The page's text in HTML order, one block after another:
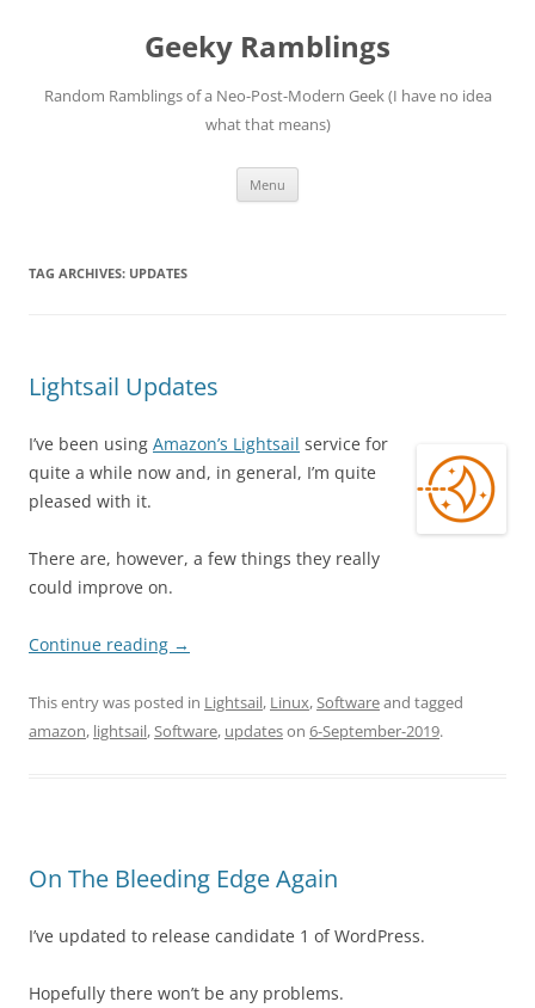
Geeky Ramblings
Random Ramblings of a Neo-Post-Modern Geek (I have no idea
what that means)
Menu
TAG ARCHIVES: UPDATES
Lightsail Updates
I’ve been using Amazon’s Lightsail service for
quite a while now and, in general, I’m quite
pleased with it.
There are, however, a few things they really
could improve on.
Continue reading →
This entry was posted in Lightsail, Linux,Softwareand tagged
amazon, lightsail,Software, updateson 6-September-2019.
On The Bleeding Edge Again
I’ve updated to release candidate 1 of WordPress.
Hopefully there won’t be any problems.